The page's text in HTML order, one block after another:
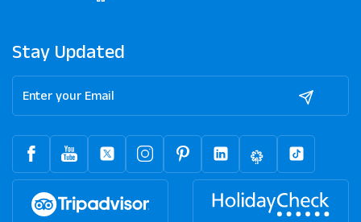
Stay Updated